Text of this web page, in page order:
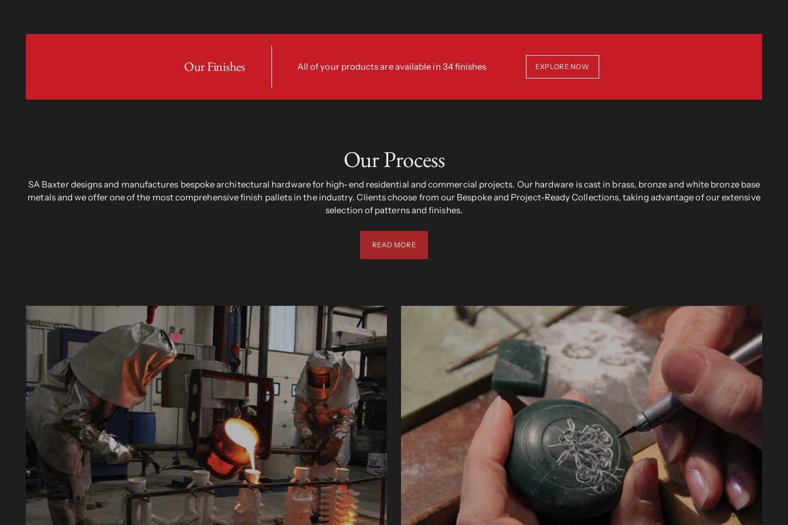
Our Finishes All of your products are available in 34 finishes EXPLORE NOW
Our Process
SA Baxter designs and manufactures bespoke architectural hardware for high-end residential and commercial projects. Our hardware is cast in brass, bronze and white bronze base
metals and we offer one of the most comprehensive finish pallets in the industry. Clients choose from our Bespoke and Project-Ready Collections, taking advantage of our extensive
selection of patterns and finishes.
READ MORE